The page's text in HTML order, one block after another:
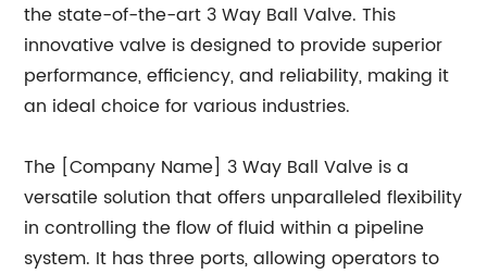
the state-of-the-art 3 Way Ball Valve. This
innovative valve is designed to provide superior
performance, efficiency, and reliability, making it
an ideal choice for various industries.
The [Company Name] 3 Way Ball Valve is a
versatile solution that offers unparalleled flexibility
in controlling the flow of fluid within a pipeline
system. It has three ports, allowing operators to